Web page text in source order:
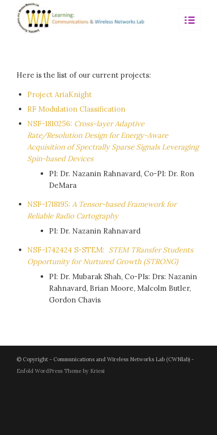
Here is the list of our current projects:
Project AriaKnight
RF Modulation Classification
NSF-1810256: Cross-layer Adaptive
Rate/Resolution Design for Energy-Aware
Acquisition of Spectrally Sparse Signals Leveraging
Spin-based Devices
PI: Dr. Nazanin Rahnavard, Co-PI: Dr. Ron
DeMara
NSF-1718195: A Tensor-based Framework for
Reliable Radio Cartography
PI: Dr. Nazanin Rahnavard
NSF-1742424 S-STEM: STEM TRansfer Students
Opportunity for Nurtured Growth (STRONG)
PI: Dr. Mubarak Shah, Co-PIs: Drs: Nazanin
Rahnavard, Brian Moore, Malcolm Butler,
Gordon Chavis
© Copyright - Communications and Wireless Networks Lab (CWNlab) -
Enfold WordPress Theme by Kriesi